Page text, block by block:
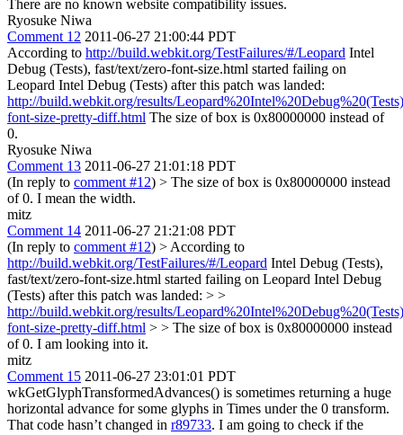
There are no known website compatibility issues.
Ryosuke Niwa
Comment 12 2011-06-27 21:00:44 PDT
According to http://build.webkit.org/TestFailures/#/Leopard Intel
Debug (Tests), fast/text/zero-font-size.html started failing on
Leopard Intel Debug (Tests) after this patch was landed:
http://build.webkit.org/results/
font-size-pretty-diff.html The size of box is 0x80000000 instead of
0.
Ryosuke Niwa
Comment 13 2011-06-27 21:01:18 PDT
(In reply to comment #12) > The size of box is 0x80000000 instead
of 0. I mean the width.
mitz
Comment 14 2011-06-27 21:21:08 PDT
(In reply to comment #12) > According to
http://build.webkit.org/TestFailures/#/Leopard Intel Debug (Tests),
fast/text/zero-font-size.html started failing on Leopard Intel Debug
(Tests) after this patch was landed: > >
http://build.webkit.org/results/
font-size-pretty-diff.html > > The size of box is 0x80000000 instead
of 0. I am looking into it.
mitz
Comment 15 2011-06-27 23:01:01 PDT
wkGetGlyphTransformedAdvances() is sometimes returning a huge
horizontal advance for some glyphs in Times under the 0 transform.
That code hasn’t changed in r89733. I am going to check if the